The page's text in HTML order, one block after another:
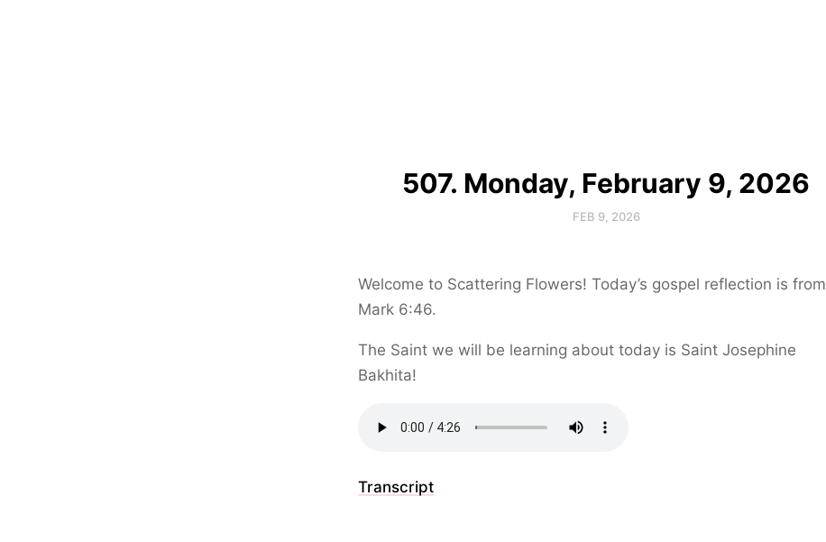
507. Monday, February 9, 2026
FEB 9, 2026
Welcome to Scattering Flowers! Today’s gospel reflection is from
Mark 6:46.
The Saint we will be learning about today is Saint Josephine
Bakhita!
Transcript